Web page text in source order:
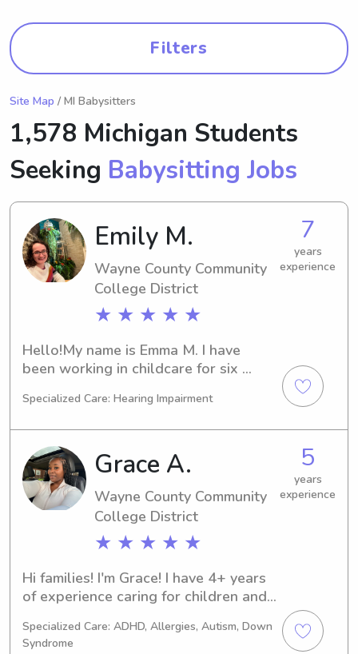
Filters
Site Map / MI Babysitters
1,578 Michigan Students
Seeking Babysitting Jobs
Emily M.
Wayne County Community
College District
★ ★ ★ ★ ★
7
years
experience
Hello!My name is Emma M. I have
been working in childcare for six
experience as a nanny and two years
caregiver at a daycare, as well as an
assistant teacher in a preschool
classroom. I'm a college student
pursuing my degree in Elementary
Education. I love working with
children and it is my passion. I would
love to work with your family!
Specialized Care: Hearing Impairment
Grace A.
Wayne County Community
College District
★ ★ ★ ★ ★
5
years
experience
Hi families! I'm Grace! I have 4+ years
of experience caring for children and
Technician at an ABA clinic,
Specialized Care: ADHD, Allergies, Autism, Down
Syndrome